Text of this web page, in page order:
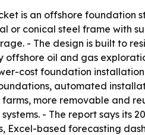
is an offshore foundation
or conical steel frame with
- The design is built to
offshore oil and gas
cost foundation
automated
more removable and
- The report says its
Excel-based forecasting